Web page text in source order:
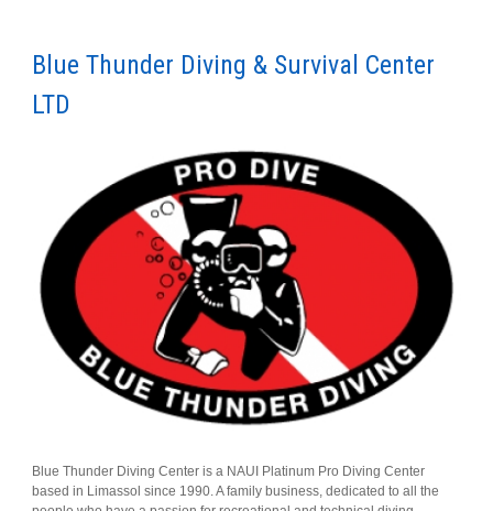
Blue Thunder Diving & Survival Center
LTD
Blue Thunder Diving Center is a NAUI Platinum Pro Diving Center
based in Limassol since 1990. A family business, dedicated to all the